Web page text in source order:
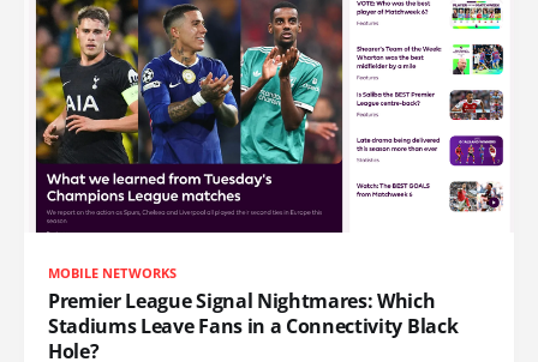
MOBILE NETWORKS
Premier League Signal Nightmares: Which
Stadiums Leave Fans in a Connectivity Black
Hole?